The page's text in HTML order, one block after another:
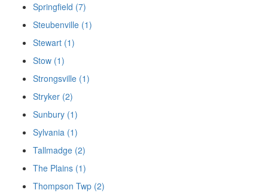
Springfield (7)
Steubenville (1)
Stewart (1)
Stow (1)
Strongsville (1)
Stryker (2)
Sunbury (1)
Sylvania (1)
Tallmadge (2)
The Plains (1)
Thompson Twp (2)